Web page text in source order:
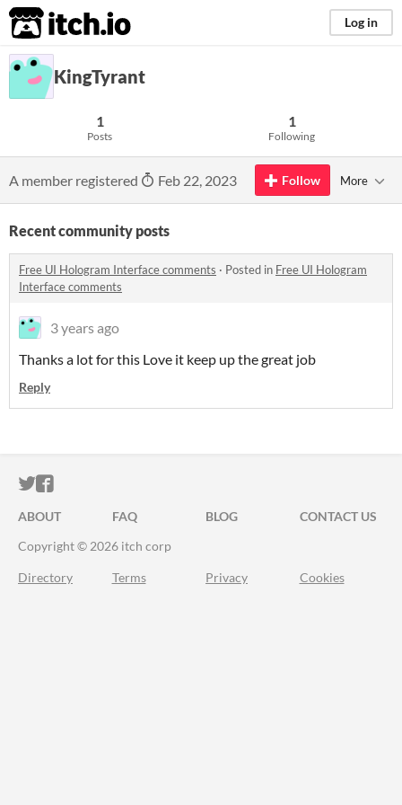
itch.io Log in
KingTyrant
1
Posts
1
Following
A member registered Feb 22, 2023 Follow More
Recent community posts
Free UI Hologram Interface comments · Posted in Free UI Hologram
Interface comments
3 years ago
Thanks a lot for this Love it keep up the great job
Reply
ITCH.IO ON TWITTER
ITCH.IO ON FACEBOOK
ABOUT FAQ BLOG
CONTACT US
Copyright © 2026 itch corp
Directory Terms Privacy Cookies